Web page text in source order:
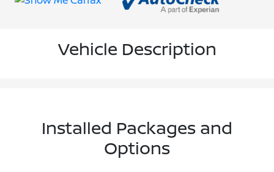
Vehicle Description
Installed Packages and
Options